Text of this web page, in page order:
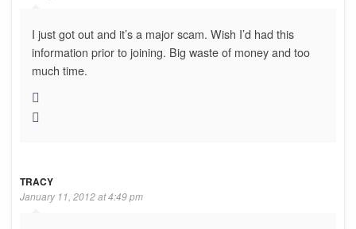
I just got out and it’s a major scam. Wish I’d had this
information prior to joining. Big waste of money and too
much time.
TRACY
January 11, 2012 at 4:49 pm